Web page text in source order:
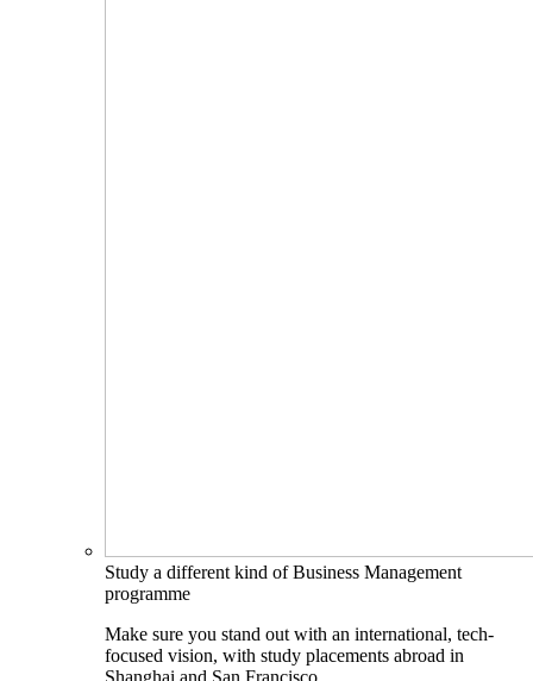
Study a different kind of Business Management
programme
Make sure you stand out with an international, tech-
focused vision, with study placements abroad in
Shanghai and San Francisco.